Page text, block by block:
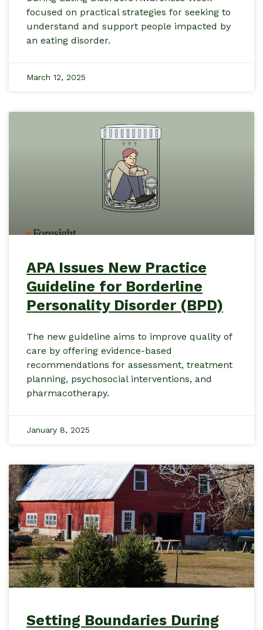
focused on practical strategies for seeking to
understand and support people impacted by
an eating disorder.
March 12, 2025
APA Issues New Practice
Guideline for Borderline
Personality Disorder (BPD)
The new guideline aims to improve quality of
care by offering evidence-based
recommendations for assessment, treatment
planning, psychosocial interventions, and
pharmacotherapy.
January 8, 2025
Setting Boundaries During